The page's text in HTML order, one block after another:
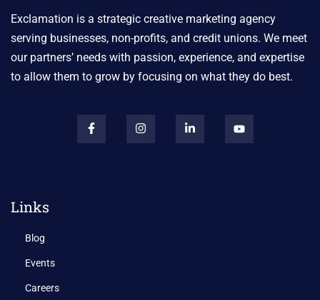
Exclamation is a strategic creative marketing agency
serving businesses, non-profits, and credit unions. We meet
our partners’ needs with passion, experience, and expertise
to allow them to grow by focusing on what they do best.
Links
Blog
Events
Careers